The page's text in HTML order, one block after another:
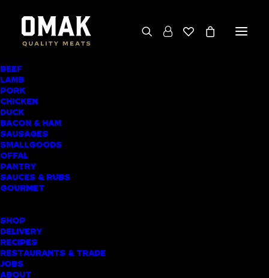
BEEF
LAMB
PORK
CHICKEN
DUCK
BACON & HAM
SAUSAGES
SMALLGOODS
OFFAL
PANTRY
SAUCES & RUBS
GOURMET
SHOP
DELIVERY
RECIPES
RESTAURANTS & TRADE
JOBS
ABOUT
CHICKEN CORDON
BLEU